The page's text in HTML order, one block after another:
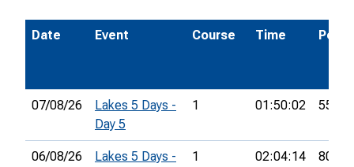
Date Event Course Time Pos.
07/08/26
Lakes 5 Days -
Day 5
1 01:50:02 55th
06/08/26
Lakes 5 Days -
1 02:04:14 80th